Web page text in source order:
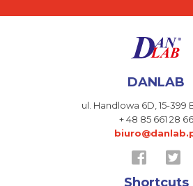
DANLAB
ul. Handlowa 6D,15-399
+ 48 85 661 28 66
Shortcuts